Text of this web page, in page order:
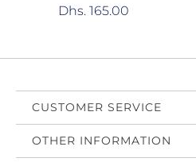
Dhs. 165.00
CUSTOMER SERVICE
OTHER INFORMATION